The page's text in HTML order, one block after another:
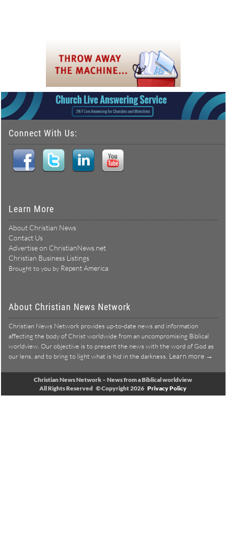
Connect With Us:
Learn More
About Christian News
Contact Us
Advertise on ChristianNews.net
Christian Business Listings
Brought to you by Repent America
About Christian News Network
Christian News Network provides up-to-date news and information
affecting the body of Christ worldwide from an uncompromising Biblical
worldview. Our objective is to present the news with the word of God as
our lens, and to bring to light what is hid in the darkness. Learn more →
Christian News Network – News from a Biblical worldview
All Rights Reserved © Copyright 2026 Privacy Policy